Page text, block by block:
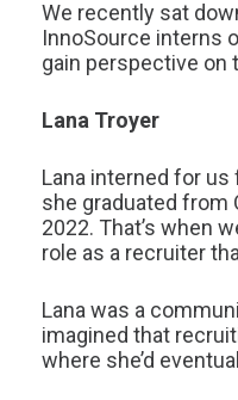
We recently sat
InnoSource interns
gain perspective on
Lana Troyer
Lana interned for
she graduated from
2022. That’s when
role as a recruiter
Lana was a
imagined that
where she’d